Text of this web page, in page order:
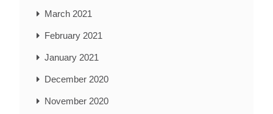
March 2021
February 2021
January 2021
December 2020
November 2020